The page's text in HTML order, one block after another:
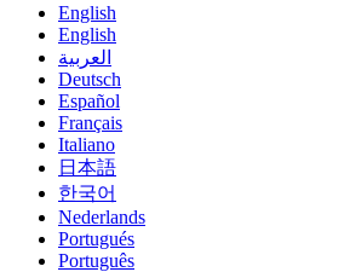
English
English
العربية
Deutsch
Español
Français
Italiano
日本語
한국어
Nederlands
Portugués
Português